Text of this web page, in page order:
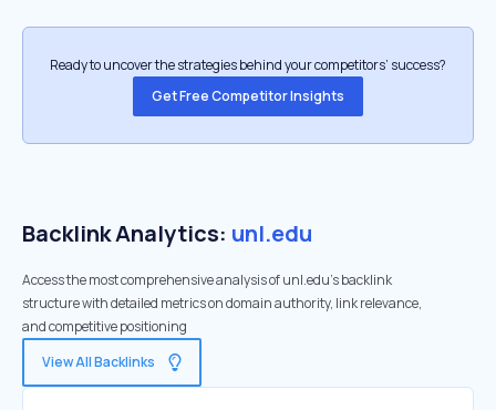
Ready to uncover the strategies behind your competitors’ success?
Get Free Competitor Insights
Backlink Analytics: unl.edu
Access the most comprehensive analysis of unl.edu's backlink
structure with detailed metrics on domain authority, link relevance,
and competitive positioning
View All Backlinks